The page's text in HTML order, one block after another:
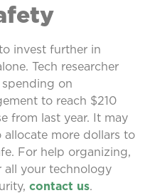
invest further in
Tech researcher
on
to reach $210
from last year. It may
more dollars to
For help organizing,
your technology
contact us